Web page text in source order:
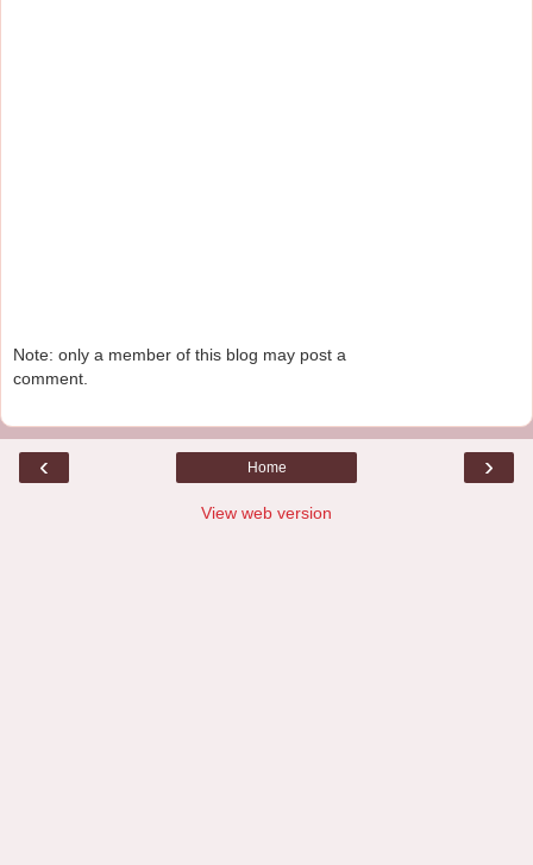
Note: only a member of this blog may post a
comment.
‹ ›
Home
View web version